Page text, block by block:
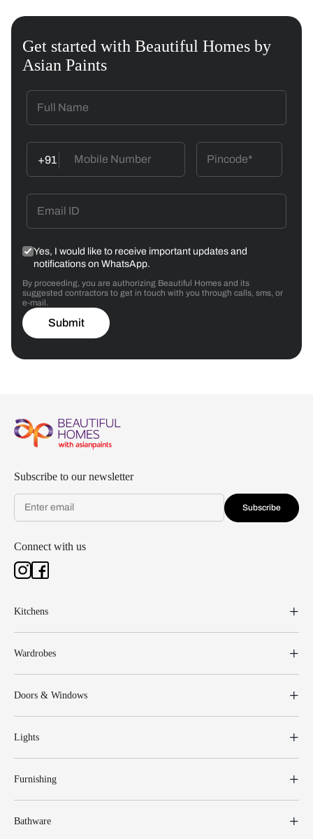
Get started with Beautiful Homes by
Asian Paints
+91
Yes, I would like to receive important updates and
notifications on WhatsApp.
By proceeding, you are authorizing Beautiful Homes and its
suggested contractors to get in touch with you through calls, sms, or
e-mail.
Submit
Subscribe to our newsletter
Subscribe
Connect with us
Kitchens
Wardrobes
Doors & Windows
Lights
Furnishing
Bathware